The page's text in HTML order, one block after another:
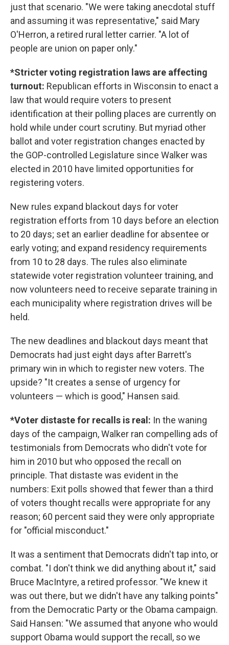
just that scenario. "We were taking anecdotal stuff
and assuming it was representative," said Mary
O'Herron, a retired rural letter carrier. "A lot of
people are union on paper only."
*Stricter voting registration laws are affecting
turnout: Republican efforts in Wisconsin to enact a
law that would require voters to present
identification at their polling places are currently on
hold while under court scrutiny. But myriad other
ballot and voter registration changes enacted by
the GOP-controlled Legislature since Walker was
elected in 2010 have limited opportunities for
registering voters.
New rules expand blackout days for voter
registration efforts from 10 days before an election
to 20 days; set an earlier deadline for absentee or
early voting; and expand residency requirements
from 10 to 28 days. The rules also eliminate
statewide voter registration volunteer training, and
now volunteers need to receive separate training in
each municipality where registration drives will be
held.
The new deadlines and blackout days meant that
Democrats had just eight days after Barrett's
primary win in which to register new voters. The
upside? "It creates a sense of urgency for
volunteers — which is good," Hansen said.
*Voter distaste for recalls is real: In the waning
days of the campaign, Walker ran compelling ads of
testimonials from Democrats who didn't vote for
him in 2010 but who opposed the recall on
principle. That distaste was evident in the
numbers: Exit polls showed that fewer than a third
of voters thought recalls were appropriate for any
reason; 60 percent said they were only appropriate
for "official misconduct."
It was a sentiment that Democrats didn't tap into, or
combat. "I don't think we did anything about it," said
Bruce MacIntyre, a retired professor. "We knew it
was out there, but we didn't have any talking points"
from the Democratic Party or the Obama campaign.
Said Hansen: "We assumed that anyone who would
support Obama would support the recall, so we